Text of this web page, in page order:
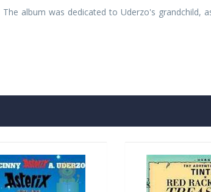
album was dedicated to Uderzo's grandchild,